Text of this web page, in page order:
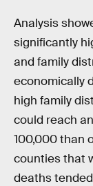
Analysis
significantly
and family
economically
high family
could reach
100,000 than
counties that
deaths